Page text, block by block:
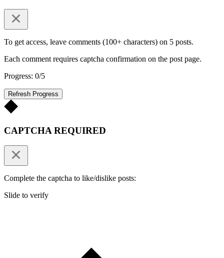
To get access, leave comments (100+ characters) on 5 posts.
Each comment requires captcha confirmation on the post page.
Progress: 0/5
Refresh Progress
CAPTCHA REQUIRED
Complete the captcha to like/dislike posts:
Slide to verify